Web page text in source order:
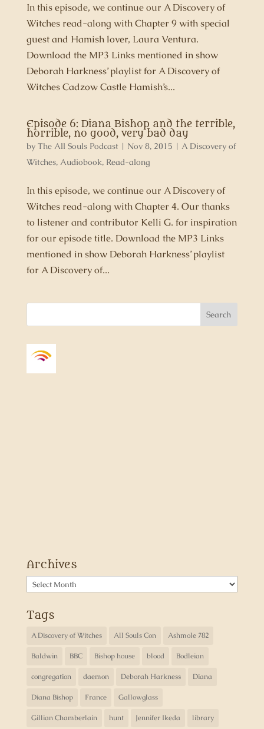
In this episode, we continue our A Discovery of
Witches read-along with Chapter 9 with special
guest and Hamish lover, Laura Ventura.
Download the MP3 Links mentioned in show
Deborah Harkness’ playlist for A Discovery of
Witches Cadzow Castle Hamish’s...
Episode 6: Diana Bishop and the terrible,
horrible, no good, very bad day
by The All Souls Podcast| Nov 8, 2015 | A Discovery of
Witches, Audiobook, Read-along
In this episode, we continue our A Discovery of
Witches read-along with Chapter 4. Our thanks
to listener and contributor Kelli G. for inspiration
for our episode title. Download the MP3 Links
mentioned in show Deborah Harkness’ playlist
for A Discovery of...
Archives
Archives
Tags
A Discovery of Witches All Souls Con Ashmole 782
Baldwin BBC Bishop house blood Bodleian
congregation daemon Deborah Harkness Diana
Diana Bishop France Gallowglass
Gillian Chamberlain hunt Jennifer Ikeda library